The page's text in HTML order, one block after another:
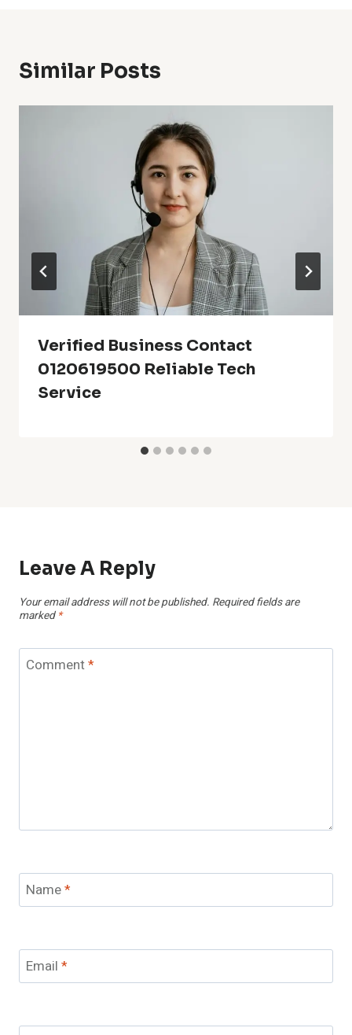
Similar Posts
Verified Business Contact
0120619500 Reliable Tech
Service
Leave A Reply
Your email address will not be published. Required fields are
marked *
Comment*
Name*
Email *